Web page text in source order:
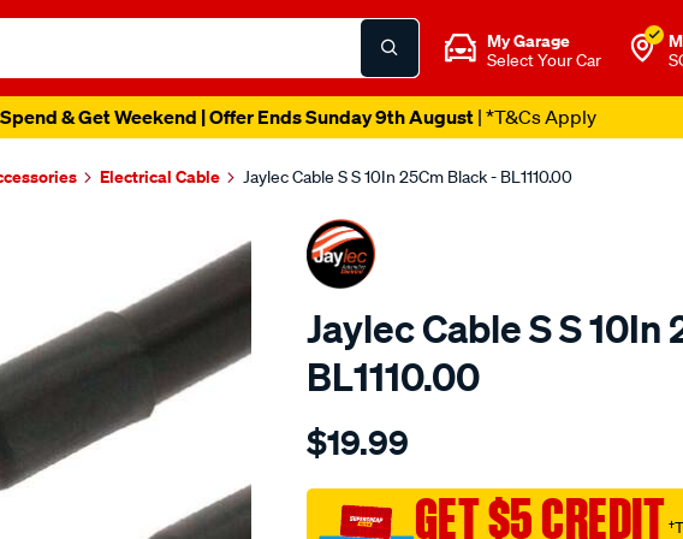
My Garage
Select Your Car
& Get Weekend | Offer Ends Sunday 9th August| *T&Cs Apply
Electrical Cable Jaylec Cable S S 10In 25Cm Black - BL1110.00
Jaylec Cable S S 10In
BL1110.00
Details
cable-
s-
10in-
$19.99
GET $5 CREDIT